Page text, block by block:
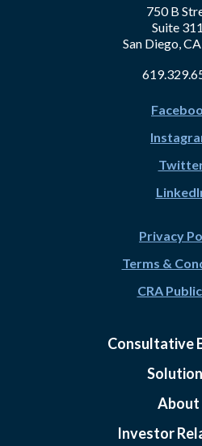
750 B
Suite
San Diego,
Privacy
Terms &
CRA
Consultative
About
Investor